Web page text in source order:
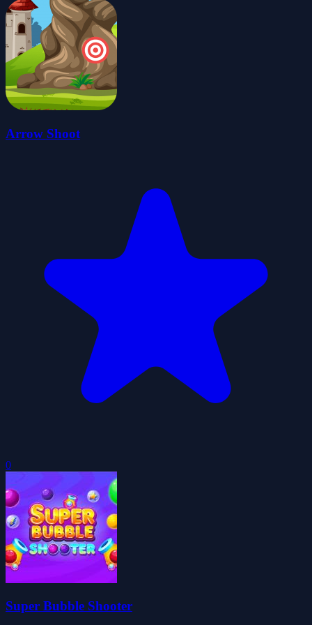
Arrow Shoot
0
Super Bubble Shooter